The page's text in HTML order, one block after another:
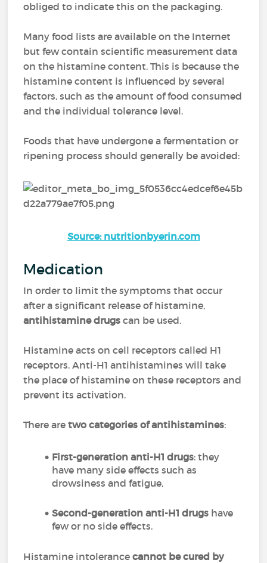
obliged to indicate this on the packaging.
Many food lists are available on the Internet
but few contain scientific measurement data
on the histamine content. This is because the
histamine content is influenced by several
factors, such as the amount of food consumed
and the individual tolerance level.
Foods that have undergone a fermentation or
ripening process should generally be avoided:
Source: nutritionbyerin.com
Medication
In order to limit the symptoms that occur
after a significant release of histamine,
antihistamine drugs can be used.
Histamine acts on cell receptors called H1
receptors. Anti-H1 antihistamines will take
the place of histamine on these receptors and
prevent its activation.
There aretwo categories of antihistamines:
First-generation anti-H1 drugs: they
have many side effects such as
drowsiness and fatigue,
Second-generation anti-H1 drugs have
few or no side effects.
Histamine intolerancecannot be cured by